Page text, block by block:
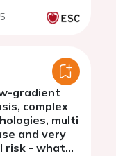
gradient
complex
multi
and very
risk - what